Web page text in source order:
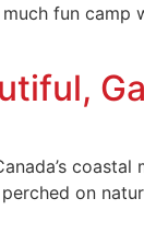
fun
on